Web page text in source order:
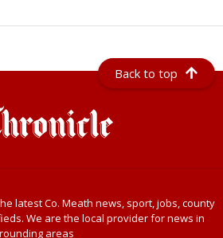
Back to top
latest Co. Meath news, sport, jobs, county
We are the local provider for news in
areas